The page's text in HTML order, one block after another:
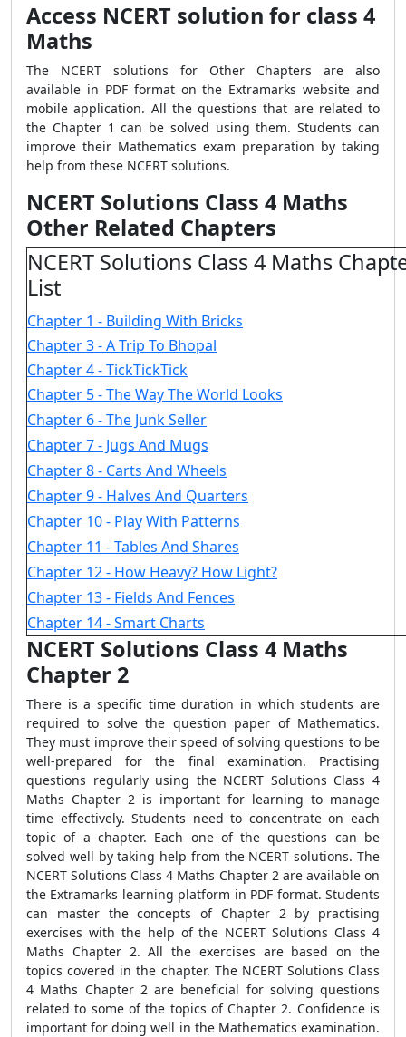
Access NCERT solution for class 4
Maths
The NCERT solutions for Other Chapters are also
available in PDF format on the Extramarks website and
mobile application. All the questions that are related to
the Chapter 1 can be solved using them. Students can
improve their Mathematics exam preparation by taking
help from these NCERT solutions.
NCERT Solutions Class 4 Maths
Other Related Chapters
NCERT Solutions Class 4 Maths
List
Chapter 1 - Building With Bricks
Chapter 3 - A Trip To Bhopal
Chapter 4 - TickTickTick
Chapter 5 - The Way The World Looks
Chapter 6 - The Junk Seller
Chapter 7 - Jugs And Mugs
Chapter 8 - Carts And Wheels
Chapter 9 - Halves And Quarters
Chapter 10 - Play With Patterns
Chapter 11 - Tables And Shares
Chapter 12 - How Heavy? How Light?
Chapter 13 - Fields And Fences
Chapter 14 - Smart Charts
NCERT Solutions Class 4 Maths
Chapter 2
There is a specific time duration in which students are
required to solve the question paper of Mathematics.
They must improve their speed of solving questions to be
well-prepared for the final examination. Practising
questions regularly using the NCERT Solutions Class 4
Maths Chapter 2 is important for learning to manage
time effectively. Students need to concentrate on each
topic of a chapter. Each one of the questions can be
solved well by taking help from the NCERT solutions. The
NCERT Solutions Class 4 Maths Chapter 2 are available on
the Extramarks learning platform in PDF format. Students
can master the concepts of Chapter 2 by practising
exercises with the help of the NCERT Solutions Class 4
Maths Chapter 2. All the exercises are based on the
topics covered in the chapter. The NCERT Solutions Class
4 Maths Chapter 2 are beneficial for solving questions
related to some of the topics of Chapter 2. Confidence is
important for doing well in the Mathematics examination.